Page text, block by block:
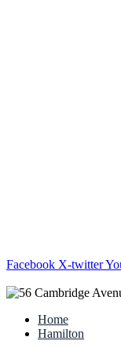
Facebook X-twitter
Home
Hamilton